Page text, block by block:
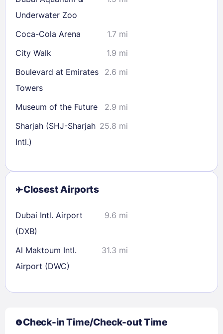
Underwater Zoo
Coca-Cola Arena
1.7 mi
City Walk
1.9 mi
Boulevard at Emirates
Towers
2.6 mi
Museum of the Future
2.9 mi
Sharjah (SHJ-Sharjah
Intl.)
25.8 mi
Closest Airports
Dubai Intl. Airport
(DXB)
9.6 mi
Al Maktoum Intl.
Airport (DWC)
31.3 mi
Check-in Time/Check-out Time